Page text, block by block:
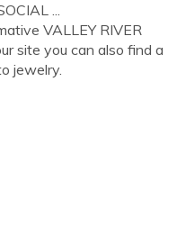
...
VALLEY RIVER
site you can also find a
jewelry.